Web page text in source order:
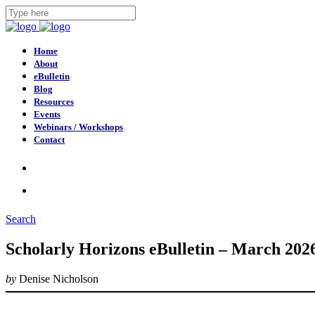
Home
About
eBulletin
Blog
Resources
Events
Webinars / Workshops
Contact
Search
Scholarly Horizons eBulletin – March
by Denise Nicholson